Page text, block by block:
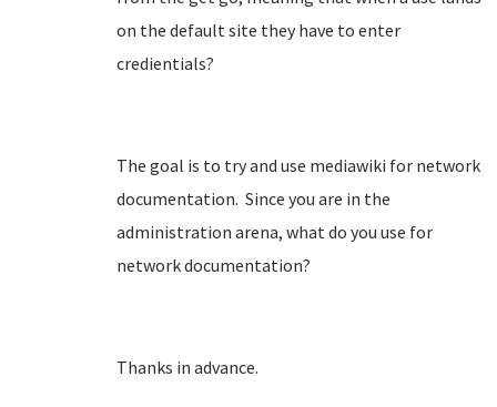
on the default site they have to enter
credientials?
The goal is to try and use mediawiki for network
documentation. Since you are in the
administration arena, what do you use for
network documentation?
Thanks in advance.